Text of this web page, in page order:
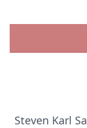
Steven Karl